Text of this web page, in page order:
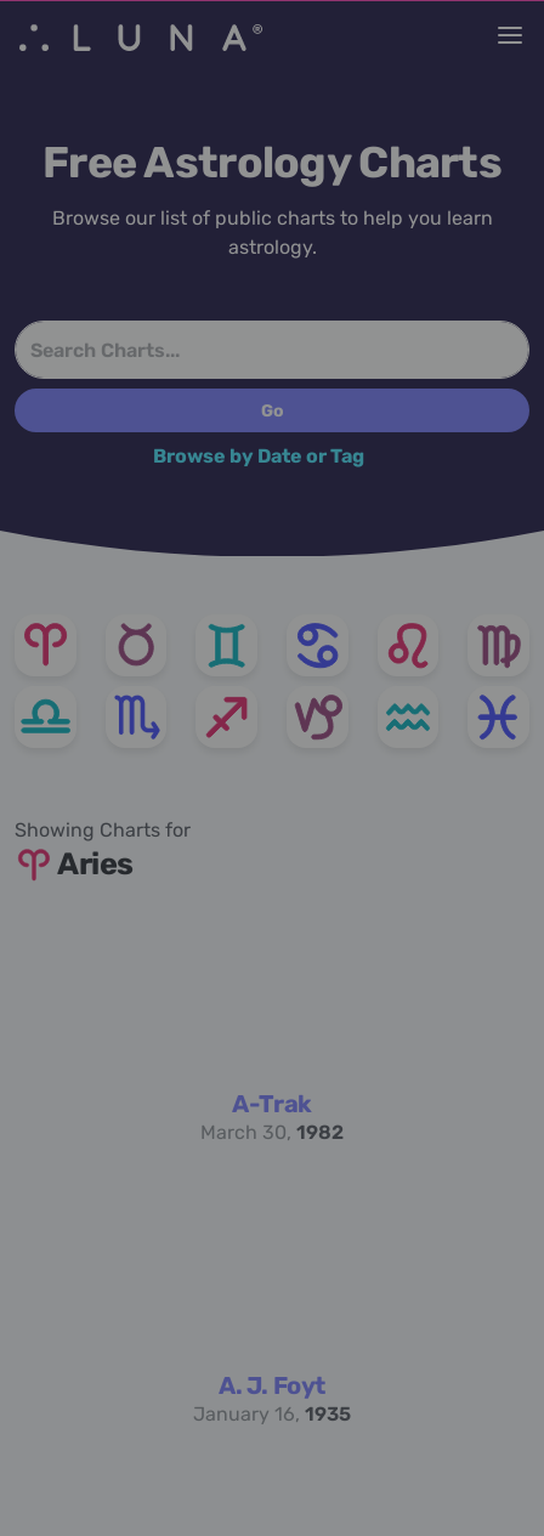
Free Astrology Charts
Browse our list of public charts to help you learn
astrology.
Browse by Date or Tag
Showing Charts for
Aries
A-Trak
March 30, 1982
A. J. Foyt
January 16, 1935